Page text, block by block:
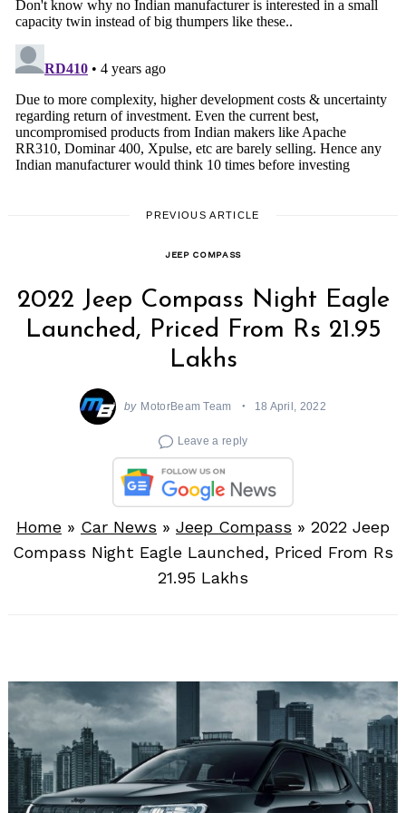
PREVIOUS ARTICLE
JEEP COMPASS
2022 Jeep Compass Night Eagle
Launched, Priced From Rs 21.95
Lakhs
by MotorBeam Team 18 April, 2022
Leave a reply
Home » Car News » Jeep Compass » 2022 Jeep
Compass Night Eagle Launched, Priced From Rs
21.95 Lakhs